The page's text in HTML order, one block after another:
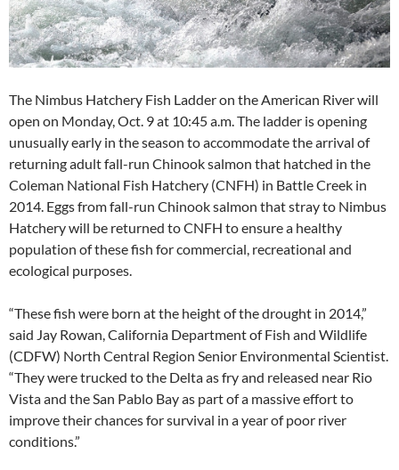
The Nimbus Hatchery Fish Ladder on the American River will
open on Monday, Oct. 9 at 10:45 a.m. The ladder is opening
unusually early in the season to accommodate the arrival of
returning adult fall-run Chinook salmon that hatched in the
Coleman National Fish Hatchery (CNFH) in Battle Creek in
2014. Eggs from fall-run Chinook salmon that stray to Nimbus
Hatchery will be returned to CNFH to ensure a healthy
population of these fish for commercial, recreational and
ecological purposes.
“These fish were born at the height of the drought in 2014,”
said Jay Rowan, California Department of Fish and Wildlife
(CDFW) North Central Region Senior Environmental Scientist.
“They were trucked to the Delta as fry and released near Rio
Vista and the San Pablo Bay as part of a massive effort to
improve their chances for survival in a year of poor river
conditions.”